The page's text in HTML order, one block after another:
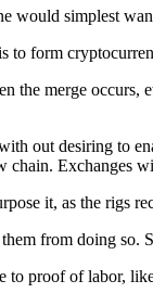
simplest
to form
merge
out desiring to
Exchanges
it, as the rigs
them from doing
proof of labor,